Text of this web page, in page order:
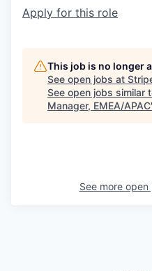
Apply for this role
This job is no longer
See open jobs at
See open jobs similar
Manager, EMEA/APAC
See more